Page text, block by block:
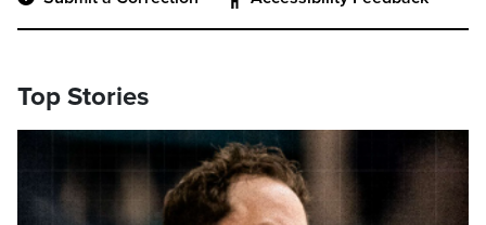
Top Stories